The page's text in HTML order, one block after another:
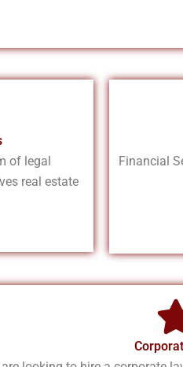
of legal
real estate
Financial